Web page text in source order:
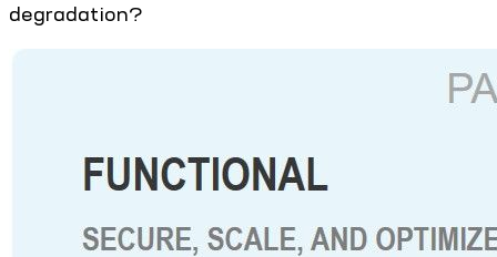
degradation?